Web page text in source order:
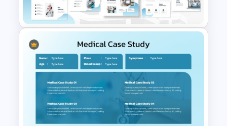
Infographic Template
Hospital & Medical
PowerPoint Presentation
Templates